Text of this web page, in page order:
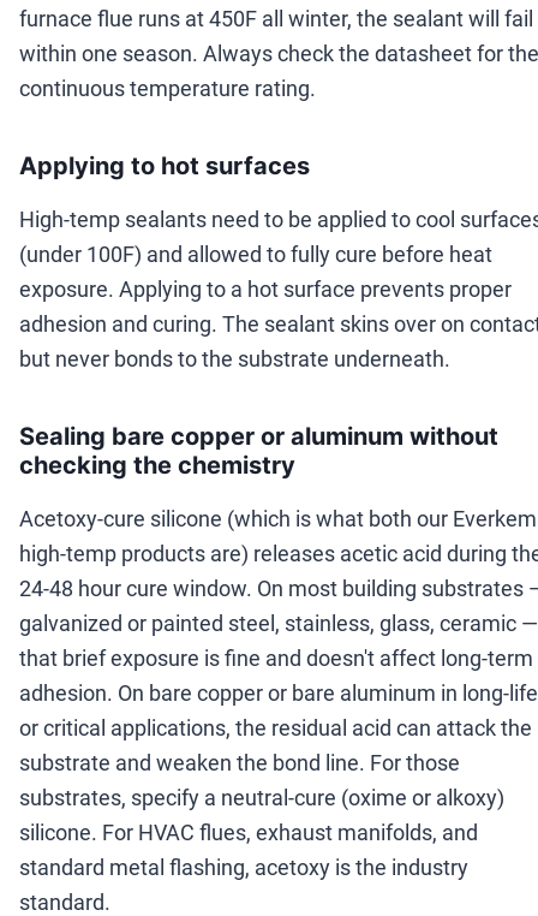
furnace flue runs at 450F all winter, the sealant will fail
within one season. Always check the datasheet for the
continuous temperature rating.
Applying to hot surfaces
High-temp sealants need to be applied to cool
(under 100F) and allowed to fully cure before heat
exposure. Applying to a hot surface prevents proper
adhesion and curing. The sealant skins over on
but never bonds to the substrate underneath.
Sealing bare copper or aluminum without
checking the chemistry
Acetoxy-cure silicone (which is what both our Everkem
high-temp products are) releases acetic acid during
24-48 hour cure window. On most building substrates
galvanized or painted steel, stainless, glass, ceramic —
that brief exposure is fine and doesn't affect long-term
adhesion. On bare copper or bare aluminum in long-life
or critical applications, the residual acid can attack the
substrate and weaken the bond line. For those
substrates, specify a neutral-cure (oxime or alkoxy)
silicone. For HVAC flues, exhaust manifolds, and
standard metal flashing, acetoxy is the industry
standard.